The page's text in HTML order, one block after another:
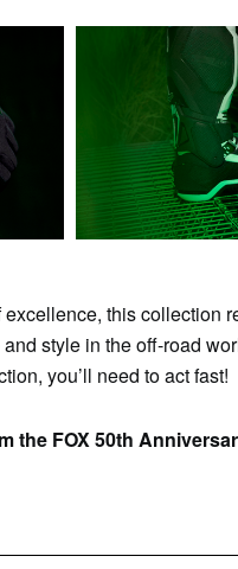
this collection
style in the off-road
you’ll need to act fast!
the FOX 50th